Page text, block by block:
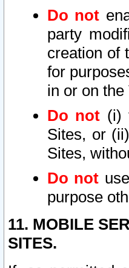
Do not
party
creation of
for
in or on the
Do not (i)
Sites, or
Sites,
Do not
purpose
11. MOBILE
SITES.